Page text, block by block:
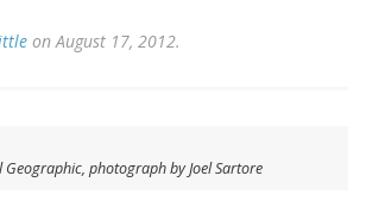
on August 17, 2012.
photograph by Joel Sartore